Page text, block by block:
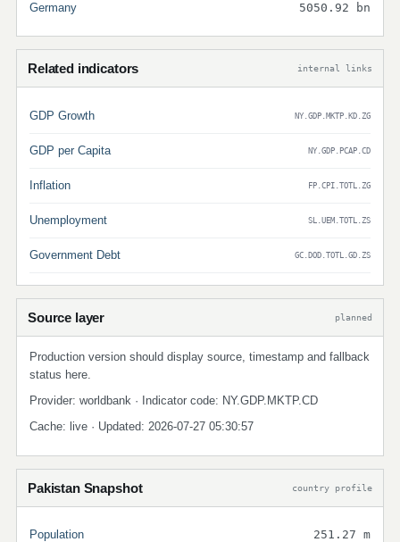
Germany 5050.92 bn
Related indicators internal links
GDP Growth NY.GDP.MKTP.KD.ZG
GDP per Capita NY.GDP.PCAP.CD
Inflation FP.CPI.TOTL.ZG
Unemployment SL.UEM.TOTL.ZS
Government Debt GC.DOD.TOTL.GD.ZS
Source layer planned
Production version should display source, timestamp and fallback
status here.
Provider: worldbank · Indicator code: NY.GDP.MKTP.CD
Cache: live · Updated: 2026-07-27 05:30:57
Pakistan Snapshot country profile
Population 251.27 m